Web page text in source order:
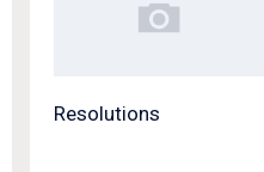
Resolutions